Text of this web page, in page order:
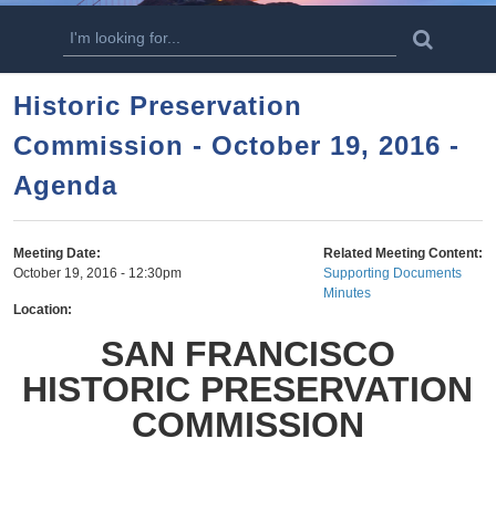
n
o
n
t
e
t
S
e
a
r
c
h
o
r
m
a
Historic Preservation
Commission - October 19, 2016 -
Agenda
Meeting Date:
October 19, 2016 - 12:30pm
Location:
Related Meeting Content:
Supporting Documents
Minutes
SAN FRANCISCO
HISTORIC PRESERVATION
COMMISSION